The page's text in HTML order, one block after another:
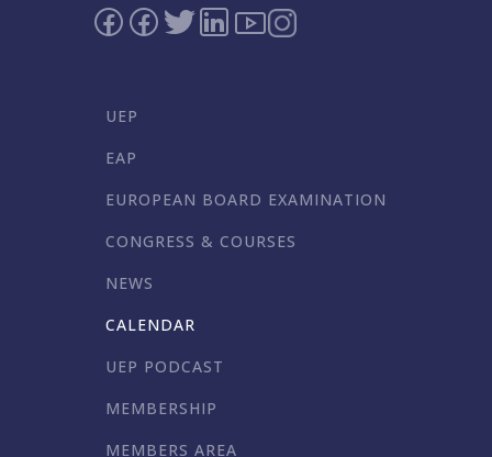
UEP
EAP
EUROPEAN BOARD EXAMINATION
CONGRESS & COURSES
NEWS
CALENDAR
UEP PODCAST
MEMBERSHIP
MEMBERS AREA